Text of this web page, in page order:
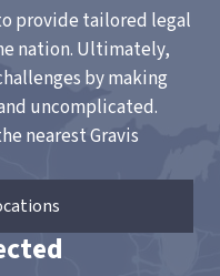
provide tailored legal
nation. Ultimately,
by making
uncomplicated.
nearest Gravis